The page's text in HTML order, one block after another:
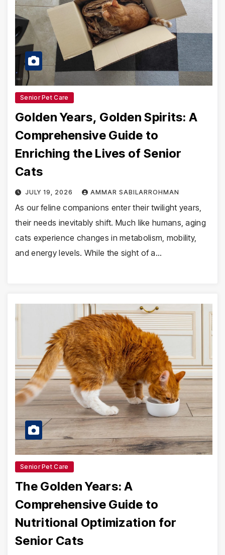
Senior Pet Care
Golden Years, Golden Spirits: A
Comprehensive Guide to
Enriching the Lives of Senior
Cats
JULY 19, 2026 AMMAR SABILARROHMAN
As our feline companions enter their twilight years,
their needs inevitably shift. Much like humans, aging
cats experience changes in metabolism, mobility,
and energy levels. While the sight of a…
Senior Pet Care
The Golden Years: A
Comprehensive Guide to
Nutritional Optimization for
Senior Cats